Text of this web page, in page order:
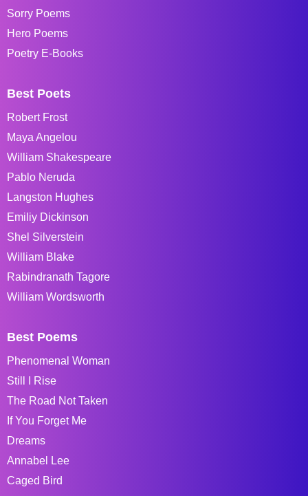
Sorry Poems
Hero Poems
Poetry E-Books
Best Poets
Robert Frost
Maya Angelou
William Shakespeare
Pablo Neruda
Langston Hughes
Emiliy Dickinson
Shel Silverstein
William Blake
Rabindranath Tagore
William Wordsworth
Best Poems
Phenomenal Woman
Still I Rise
The Road Not Taken
If You Forget Me
Dreams
Annabel Lee
Caged Bird